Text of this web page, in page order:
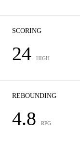
SCORING
24 HIGH
REBOUNDING
4.8 RPG